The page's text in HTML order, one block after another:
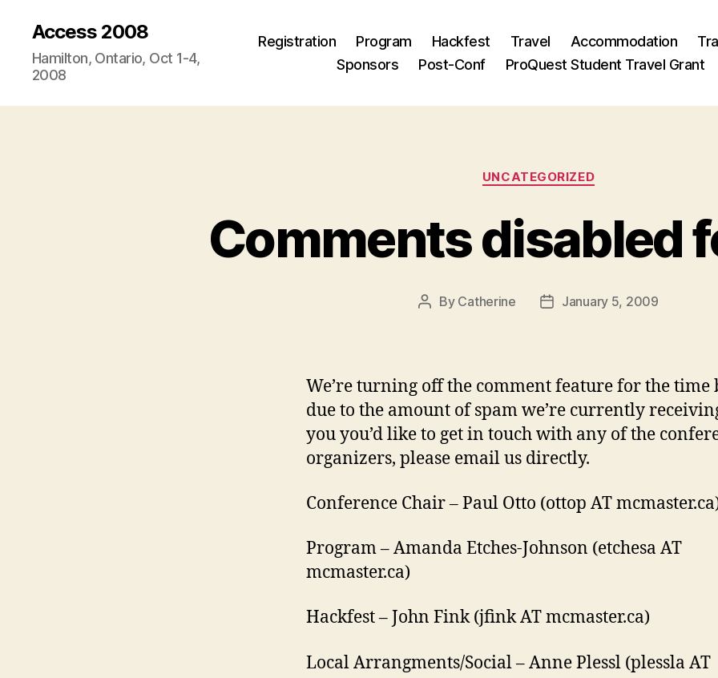
Access 2008
Hamilton, Ontario, Oct 1-4,
2008
Registration Program Hackfest Travel Accommodation
Sponsors
Post-Conf ProQuest Student Travel Grant
Categories
UNCATEGORIZED
Comments disabled
Post
By Catherine
PostJanuary 5, 2009
We’re turning off the comment feature for the time
due to the amount of spam we’re currently
you you’d like to get in touch with any of the
organizers, please email us directly.
Conference Chair – Paul Otto (ottop AT
Program – Amanda Etches-Johnson (etchesa AT
mcmaster.ca)
Hackfest – John Fink (jfink AT mcmaster.ca)
Local Arrangments/Social – Anne Plessl (plessla AT